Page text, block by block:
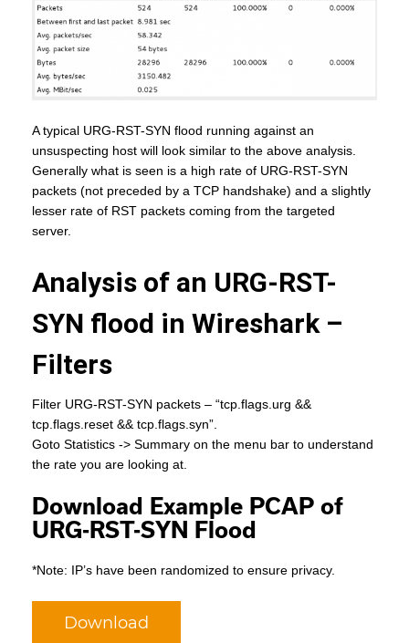
A typical URG-RST-SYN flood running against an
unsuspecting host will look similar to the above analysis.
Generally what is seen is a high rate of URG-RST-SYN
packets (not preceded by a TCP handshake) and a slightly
lesser rate of RST packets coming from the targeted
server.
Analysis of an URG-RST-
SYN flood in Wireshark –
Filters
Filter URG-RST-SYN packets – “tcp.flags.urg &&
tcp.flags.reset && tcp.flags.syn”.
Goto Statistics -> Summary on the menu bar to understand
the rate you are looking at.
Download Example PCAP of
URG-RST-SYN Flood
*Note: IP’s have been randomized to ensure privacy.
Download